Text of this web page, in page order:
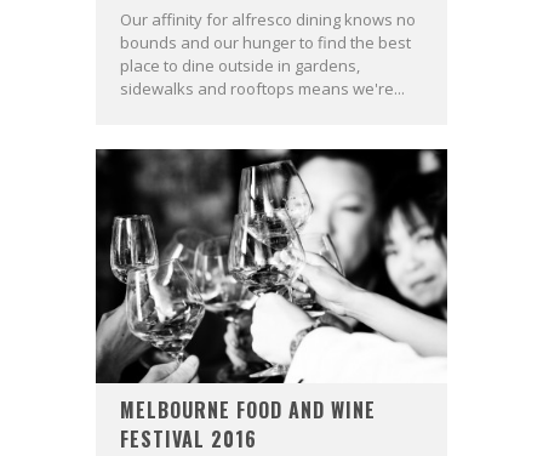
Our affinity for alfresco dining knows no
bounds and our hunger to find the best
place to dine outside in gardens,
sidewalks and rooftops means we're...
MELBOURNE FOOD AND WINE
FESTIVAL 2016